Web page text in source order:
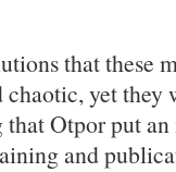
that these
yet they
Otpor put
and